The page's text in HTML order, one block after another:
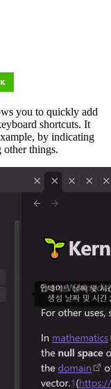
you to quickly add
shortcuts. It
by indicating
other things.